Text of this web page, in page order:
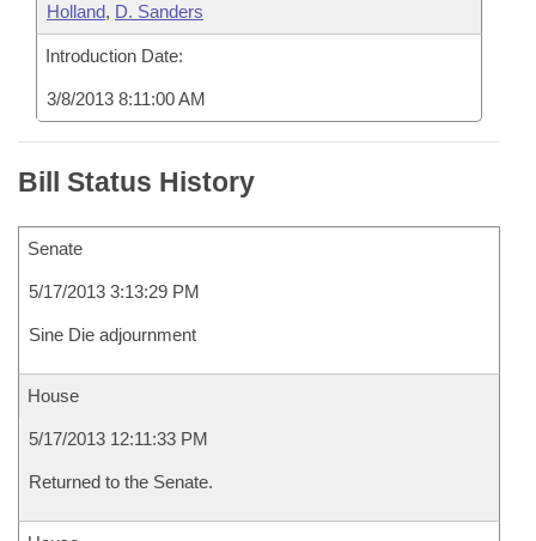
Holland, D. Sanders
Introduction Date:
3/8/2013 8:11:00 AM
Bill Status History
Senate
5/17/2013 3:13:29 PM
Sine Die adjournment
House
5/17/2013 12:11:33 PM
Returned to the Senate.